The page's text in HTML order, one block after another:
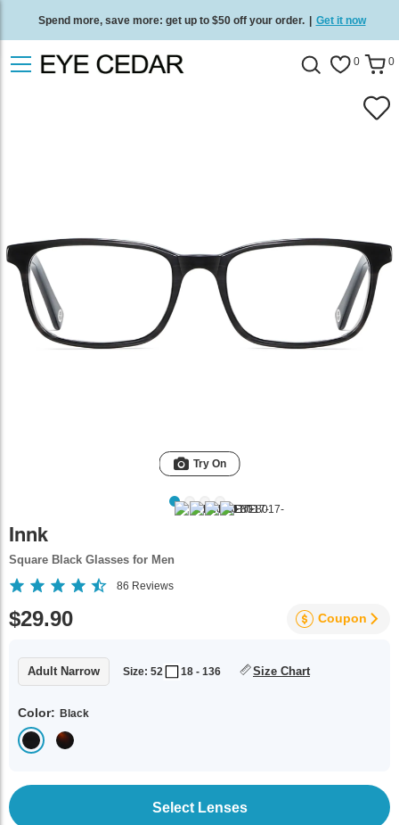
Spend more, save more: get up to $50 off your order. | Get it now
Free standard delivery on all orders Shop now 0 0
Try On
Innk
Square Black Glasses for Men
86 Reviews
$29.90 Coupon
Adult Narrow Size: 52 18 - 136 Size Chart
Color: Black
Select Lenses